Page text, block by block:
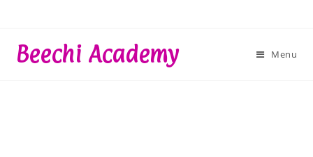
contentBeechi Academy Menu